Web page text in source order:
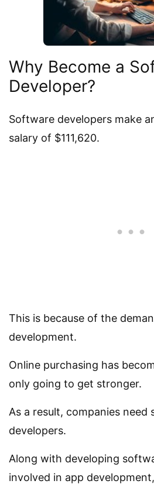
Why Become a
Developer?
Software developers make
salary of $111,620.
This is because of the
development.
Online purchasing has
only going to get stronger.
As a result, companies need
developers.
Along with developing
involved in app